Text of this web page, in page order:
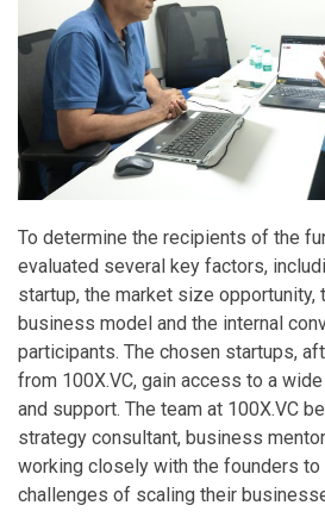
To determine the recipients of the
evaluated several key factors,
startup, the market size opportunity,
business model and the internal
participants. The chosen startups,
from 100X.VC, gain access to a
and support. The team at 100X.VC
strategy consultant, business
working closely with the founders to
challenges of scaling their